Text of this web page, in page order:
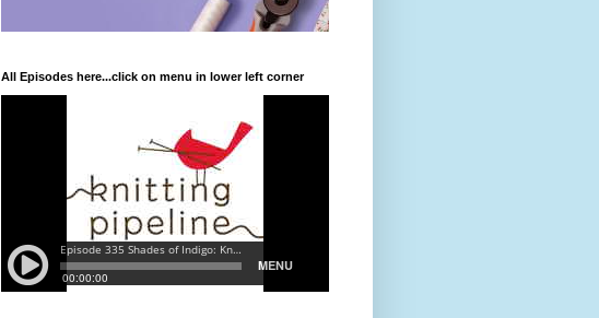
All Episodes here...click on menu in lower left corner